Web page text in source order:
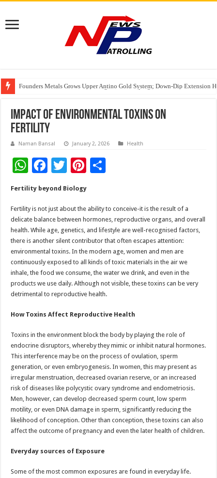
Founders Metals Grows Upper Antino Gold System; Down-Dip Extension
CUHK unveils 2026-2030 Strategic Plan: Leaping to Greatness
Fleetguard Filters Cracks Down on Counterfeit Products; Raid in Delhi
Impact of Environmental Toxins on
Fertility
Naman Bansal January 2, 2026 Health
W
h
at
sA
p
p
F
ac
e
b
o
o
k
T
wi
tt
er
Pi
es
t
e
Fertility beyond Biology
Fertility is not just about the ability to conceive-it is the result of a
delicate balance between hormones, reproductive organs, and overall
health. While age, genetics, and lifestyle are well-recognised factors,
there is another silent contributor that often escapes attention:
environmental toxins. In the modern age, women and men are
continuously exposed to all kinds of toxic materials in the air we
inhale, the food we consume, the water we drink, and even in the
products we use daily. Although not visible, these toxins can be very
detrimental to reproductive health.
How Toxins Affect Reproductive Health
Toxins in the environment block the body by playing the role of
endocrine disruptors, whereby they mimic or inhibit natural hormones.
This interference may be on the process of ovulation, sperm
generation, or even embryogenesis. In women, this may present as
irregular menstruation, decreased ovarian reserve, or an increased
risk of diseases like polycystic ovary syndrome and endometriosis.
Men, however, can develop decreased sperm count, low sperm
motility, or even DNA damage in sperm, significantly reducing the
likelihood of conception. Other than conception, these toxins can also
affect the outcome of pregnancy and even the later health of children.
Everyday sources of Exposure
Some of the most common exposures are found in everyday life.